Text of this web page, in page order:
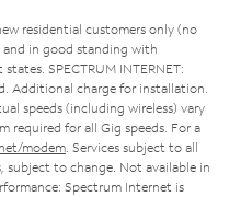
residential customers only (no
and in good standing with
SPECTRUM INTERNET:
Additional charge for installation.
speeds (including wireless) vary
required for all Gig speeds. For a
modem. Services subject to all
subject to change. Not available in
Spectrum Internet is